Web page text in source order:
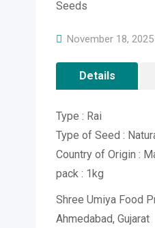
November 18,
Details
Type : Rai
Type of Seed :
Country of Origin :
pack : 1kg
Shree Umiya Food
Ahmedabad, Gujarat